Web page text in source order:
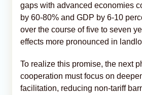
gaps with advanced economies
by 60-80% and GDP by 6-10
over the course of five to seven
effects more pronounced in
To realize this promise, the next
cooperation must focus on
facilitation, reducing non-tariff